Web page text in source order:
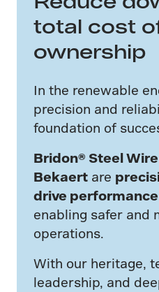
total cost
ownership
In the renewable
precision and
foundation of
Bridon® Steel
Bekaert are
drive
enabling safer and
operations.
With our heritage,
leadership, and